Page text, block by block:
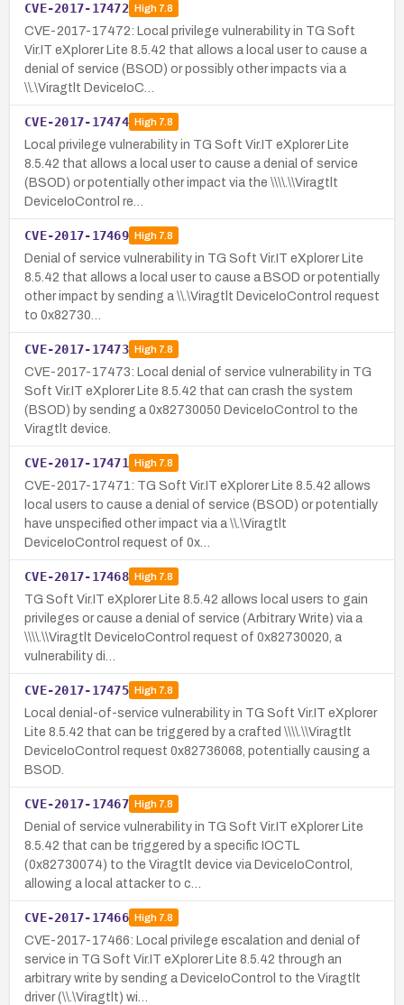
CVE-2017-17472 High7.8
CVE-2017-17472: Local privilege vulnerability in TG Soft
Vir.IT eXplorer Lite 8.5.42 that allows a local user to cause a
denial of service (BSOD) or possibly other impacts via a
\\.\Viragtlt DeviceIoC…
CVE-2017-17474 High7.8
Local privilege vulnerability in TG Soft Vir.IT eXplorer Lite
8.5.42 that allows a local user to cause a denial of service
(BSOD) or potentially other impact via the \\\\.\\Viragtlt
DeviceIoControl re…
CVE-2017-17469 High7.8
Denial of service vulnerability in TG Soft Vir.IT eXplorer Lite
8.5.42 that allows a local user to cause a BSOD or potentially
other impact by sending a \\.\Viragtlt DeviceIoControl request
to 0x82730…
CVE-2017-17473 High7.8
CVE-2017-17473: Local denial of service vulnerability in TG
Soft Vir.IT eXplorer Lite 8.5.42 that can crash the system
(BSOD) by sending a 0x82730050 DeviceIoControl to the
Viragtlt device.
CVE-2017-17471 High7.8
CVE-2017-17471: TG Soft Vir.IT eXplorer Lite 8.5.42 allows
local users to cause a denial of service (BSOD) or potentially
have unspecified other impact via a \\.\Viragtlt
DeviceIoControl request of 0x…
CVE-2017-17468 High7.8
TG Soft Vir.IT eXplorer Lite 8.5.42 allows local users to gain
privileges or cause a denial of service (Arbitrary Write) via a
\\\\.\\Viragtlt DeviceIoControl request of 0x82730020, a
vulnerability di…
CVE-2017-17475 High7.8
Local denial-of-service vulnerability in TG Soft Vir.IT eXplorer
Lite 8.5.42 that can be triggered by a crafted \\\\.\\Viragtlt
DeviceIoControl request 0x82736068, potentially causing a
BSOD.
CVE-2017-17467 High7.8
Denial of service vulnerability in TG Soft Vir.IT eXplorer Lite
8.5.42 that can be triggered by a specific IOCTL
(0x82730074) to the Viragtlt device via DeviceIoControl,
allowing a local attacker to c…
CVE-2017-17466 High7.8
CVE-2017-17466: Local privilege escalation and denial of
service in TG Soft Vir.IT eXplorer Lite 8.5.42 through an
arbitrary write by sending a DeviceIoControl to the Viragtlt
driver (\\.\Viragtlt) wi…